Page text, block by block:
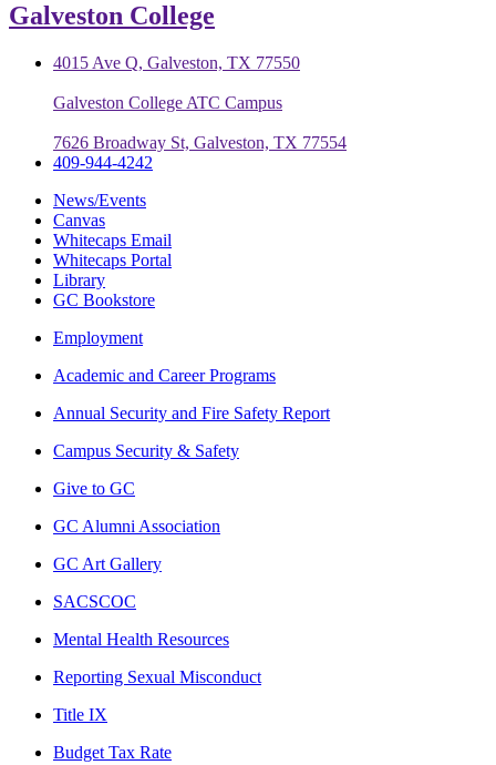
Galveston College
4015 Ave Q, Galveston, TX 77550
Galveston College ATC Campus
7626 Broadway St, Galveston, TX 77554
409-944-4242
News/Events
Canvas
Whitecaps Email
Whitecaps Portal
Library
GC Bookstore
Employment
Academic and Career Programs
Annual Security and Fire Safety Report
Campus Security & Safety
Give to GC
GC Alumni Association
GC Art Gallery
SACSCOC
Mental Health Resources
Reporting Sexual Misconduct
Title IX
Budget Tax Rate